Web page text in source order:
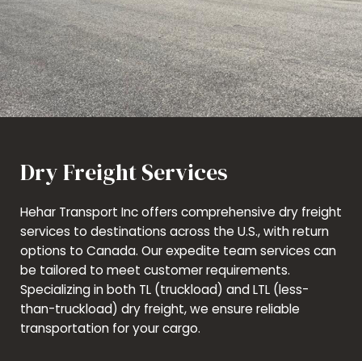
Dry Freight Services
Hehar Transport Inc offers comprehensive dry freight
services to destinations across the U.S., with return
options to Canada. Our expedite team services can
be tailored to meet customer requirements.
Specializing in both TL (truckload) and LTL (less-
than-truckload) dry freight, we ensure reliable
transportation for your cargo.